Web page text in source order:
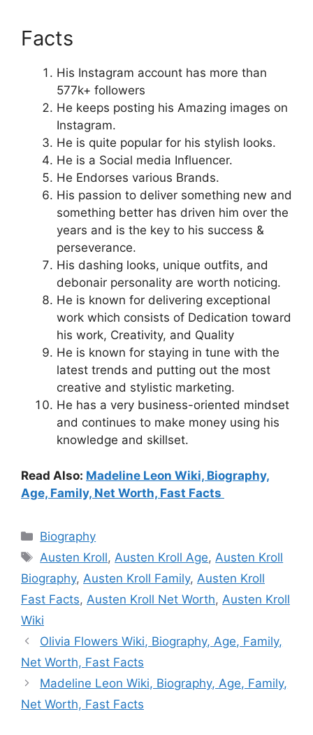
Facts
His Instagram account has more than
577k+ followers
He keeps posting his Amazing images on
Instagram.
He is quite popular for his stylish looks.
He is a Social media Influencer.
He Endorses various Brands.
His passion to deliver something new and
something better has driven him over the
years and is the key to his success &
perseverance.
His dashing looks, unique outfits, and
debonair personality are worth noticing.
He is known for delivering exceptional
work which consists of Dedication toward
his work, Creativity, and Quality
He is known for staying in tune with the
latest trends and putting out the most
creative and stylistic marketing.
He has a very business-oriented mindset
and continues to make money using his
knowledge and skillset.
Read Also: Madeline Leon Wiki, Biography,
Age, Family, Net Worth, Fast Facts
Categories
Biography
Tags
Austen Kroll, Austen Kroll Age, Austen Kroll
Biography, Austen Kroll Family, Austen Kroll
Fast Facts, Austen Kroll Net Worth, Austen Kroll
Wiki
Olivia Flowers Wiki, Biography, Age, Family,
Net Worth, Fast Facts
Madeline Leon Wiki, Biography, Age, Family,
Net Worth, Fast Facts